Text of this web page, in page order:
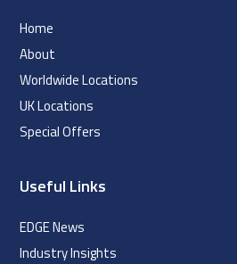
Home
About
Worldwide Locations
UK Locations
Special Offers
Useful Links
EDGE News
Industry Insights